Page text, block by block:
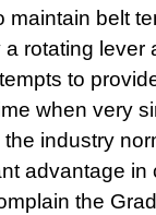
maintain belt
rotating lever
to
when very
industry
advantage
the